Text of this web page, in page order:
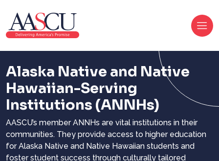
Alaska Native and Native
Hawaiian-Serving
Institutions (ANNHs)
AASCU’s member ANNHs are vital institutions in their
communities. They provide access to higher education
for Alaska Native and Native Hawaiian students and
foster student success through culturally tailored